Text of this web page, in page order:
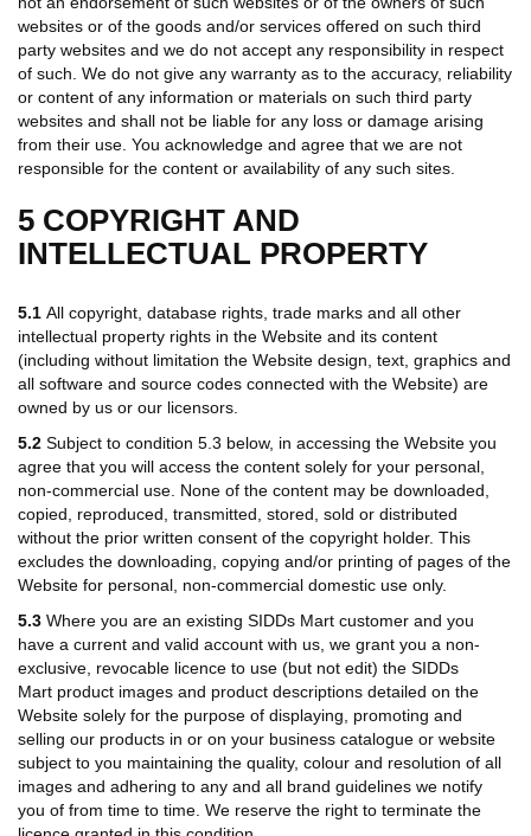
websites or of the goods and/or services offered on such third
party websites and we do not accept any responsibility in respect
of such. We do not give any warranty as to the accuracy, reliability
or content of any information or materials on such third party
websites and shall not be liable for any loss or damage arising
from their use. You acknowledge and agree that we are not
responsible for the content or availability of any such sites.
5 COPYRIGHT AND
INTELLECTUAL PROPERTY
5.1 All copyright, database rights, trade marks and all other
intellectual property rights in the Website and its content
(including without limitation the Website design, text, graphics and
all software and source codes connected with the Website) are
owned by us or our licensors.
5.2 Subject to condition 5.3 below, in accessing the Website you
agree that you will access the content solely for your personal,
non-commercial use. None of the content may be downloaded,
copied, reproduced, transmitted, stored, sold or distributed
without the prior written consent of the copyright holder. This
excludes the downloading, copying and/or printing of pages of the
Website for personal, non-commercial domestic use only.
5.3 Where you are an existing SIDDs Mart customer and you
have a current and valid account with us, we grant you a non-
exclusive, revocable licence to use (but not edit) the SIDDs
Mart product images and product descriptions detailed on the
Website solely for the purpose of displaying, promoting and
selling our products in or on your business catalogue or website
subject to you maintaining the quality, colour and resolution of all
images and adhering to any and all brand guidelines we notify
you of from time to time. We reserve the right to terminate the